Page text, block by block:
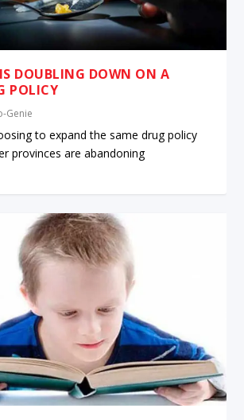
DOUBLING DOWN ON A
POLICY
Genie
to expand the same drug policy
provinces are abandoning